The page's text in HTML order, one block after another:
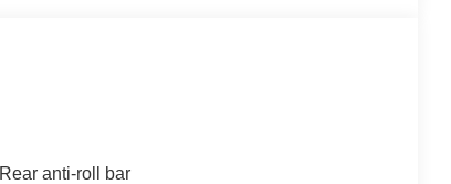
Rear anti-roll bar